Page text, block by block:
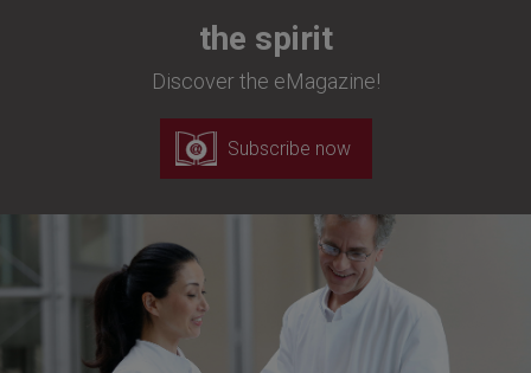
the spirit
Discover the eMagazine!
Subscribe now